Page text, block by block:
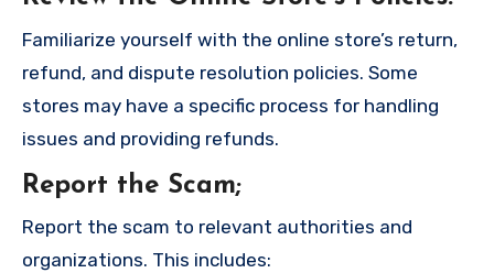
Familiarize yourself with the online store’s return,
refund, and dispute resolution policies. Some
stores may have a specific process for handling
issues and providing refunds.
Report the Scam;
Report the scam to relevant authorities and
organizations. This includes: